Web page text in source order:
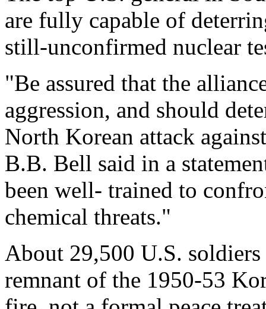
are fully capable of
still-unconfirmed nuclear
"Be assured that the
aggression, and should
North Korean attack
B.B. Bell said in a
been well- trained to
chemical threats."
About 29,500 U.S.
remnant of the 1950-53